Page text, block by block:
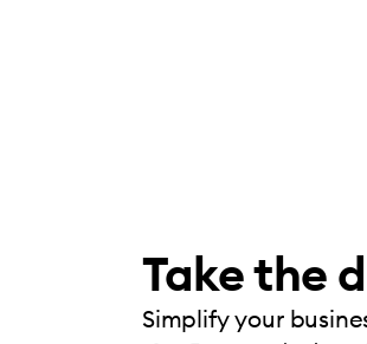
Take the
Simplify your